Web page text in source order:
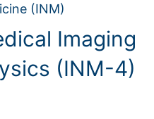
(INM)
Imaging
(INM-4)